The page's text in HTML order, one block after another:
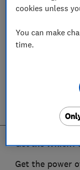
Get the Which?
Get the power
cookies unless
You can make
time.